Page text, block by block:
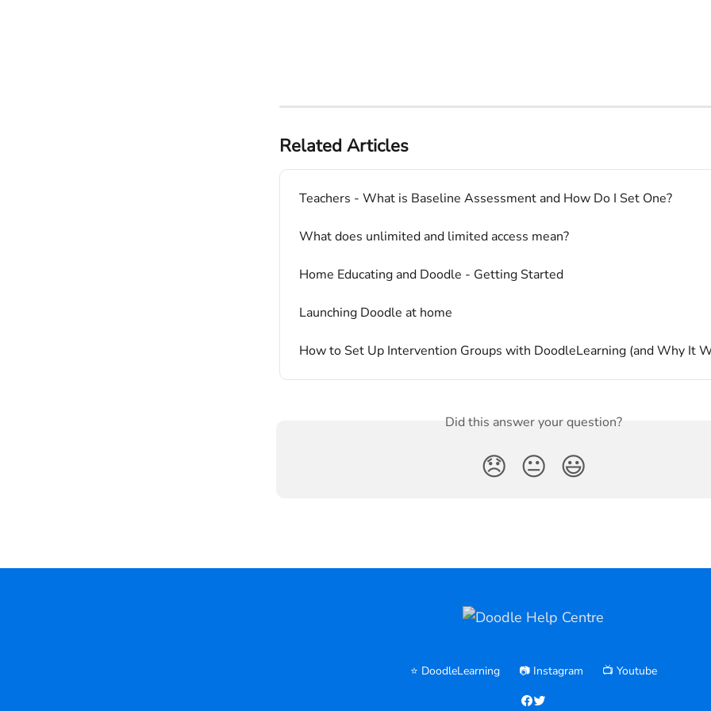
Related Articles
Teachers - What is Baseline Assessment and How Do I Set One?
What does unlimited and limited access mean?
Home Educating and Doodle - Getting Started
Launching Doodle at home
How to Set Up Intervention Groups with DoodleLearning (and Why It
Did this answer your question?
😞 😐 😃
⭐️ DoodleLearning 📷 Instagram 📺 Youtube